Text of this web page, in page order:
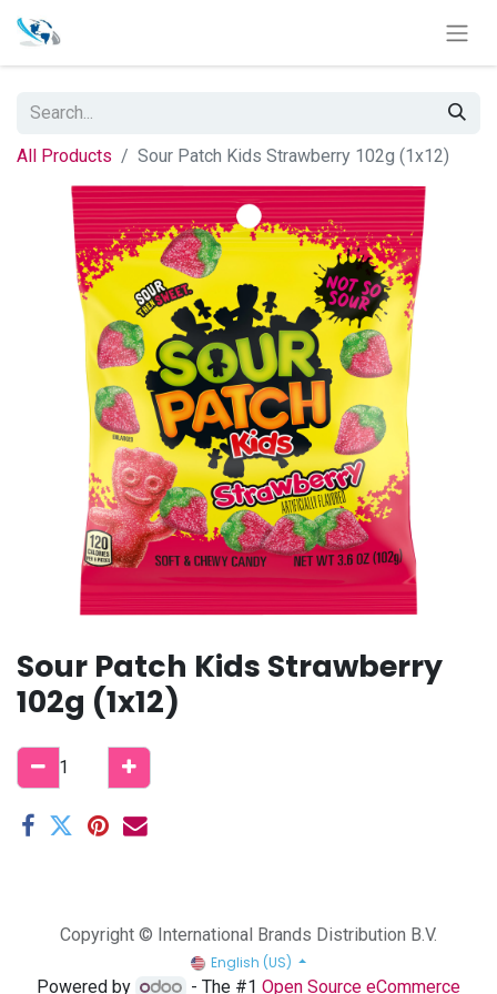
All Products Sour Patch Kids Strawberry 102g (1x12)
Sour Patch Kids Strawberry
102g (1x12)
Copyright © International Brands Distribution B.V.
English (US)
Powered by - The #1Open Source eCommerce